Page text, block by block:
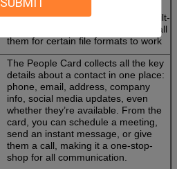
and more high-definition content.
PowerPoint 2013 includes more built-
in codecs so you don’t have to install
them for certain file formats to work
The People Card collects all the key
details about a contact in one place:
phone, email, address, company
info, social media updates, even
whether they’re available. From the
card, you can schedule a meeting,
send an instant message, or give
them a call, making it a one-stop-
shop for all communication.